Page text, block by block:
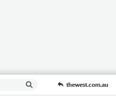
thewest.com.au